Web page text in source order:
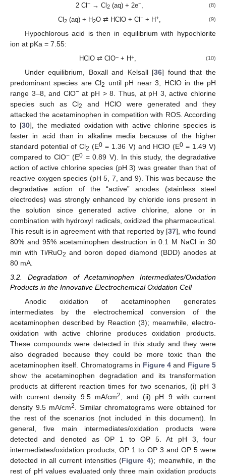
2 Cl −→ Cl 2(aq) + 2e−, (8)
Cl 2(aq) + H2O ⇄ HClO + Cl −+ H+, (9)
Hypochlorous acid is then in equilibrium with hypochlorite
ion at pKa = 7.55:
HClO ⇄ ClO− + H+, (10)
Under equilibrium, Boxall and Kelsall [36] found that the
predominant species are Cl2
until pH near 3, HClO in the pH
range 3–8, and ClO−at pH > 8. Thus, at pH 3, active chlorine
species such as Cl2
and HClO were generated and they
attacked the acetaminophen in competition with ROS. According
to [30], the mediated oxidation with active chlorine species is
faster in acid than in alkaline media because of the higher
standard potential of Cl2 (E0 = 1.36 V) and HClO (E0= 1.49 V)
compared to ClO−(E0 = 0.89 V). In this study, the degradative
action of active chlorine species (pH 3) was greater than that of
reactive oxygen species (pH 5, 7, and 9). This was because the
degradative action of the “active” anodes (stainless steel
electrodes) was strongly enhanced by chloride ions present in
the solution since generated active chlorine, alone or in
combination with hydroxyl radicals, oxidized the pharmaceutical.
This result is in agreement with that reported by [37], who found
80% and 95% acetaminophen destruction in 0.1 M NaCl in 30
min with Ti/RuO2 and boron doped diamond (BDD) anodes at
80 mA.
3.2. Degradation of Acetaminophen Intermediates/Oxidation
Products in the Innovative Electrochemical Oxidation Cell
Anodic oxidation of acetaminophen generates
intermediates by the electrochemical conversion of the
acetaminophen described by Reaction (3); meanwhile, electro-
oxidation with active chlorine produces oxidation products.
These compounds were detected in this study and they were
also degraded because they could be more toxic than the
acetaminophen itself. Chromatograms in Figure 4and Figure 5
show the acetaminophen degradation and its transformation
products at different reaction times for two scenarios, (i) pH 3
with current density 9.5 mA/cm2; and (ii) pH 9 with current
density 9.5 mA/cm2
. Similar chromatograms were obtained for
the rest of the scenarios (not included in this document). In
general, five main intermediates/oxidation products were
detected and denoted as OP 1 to OP 5. At pH 3, four
intermediates/oxidation products, OP 1 to OP 3 and OP 5 were
detected in all current intensities (Figure 4); meanwhile, in the
rest of pH values evaluated only three main oxidation products
14. May
15. May
16. May
17. May
18. May
19. May
20. May
21. May
22. May
24. May
25. May
26. May
27. May
28. May
29. May
30. May
31. May
1. Jun
3. Jun
4. Jun
5. Jun
6. Jun
7. Jun
8. Jun
9. Jun
10. Jun
11. Jun
13. Jun
14. Jun
15. Jun
16. Jun
17. Jun
18. Jun
19. Jun
20. Jun
21. Jun
23. Jun
24. Jun
25. Jun
26. Jun
27. Jun
28. Jun
29. Jun
30. Jun
1. Jul
3. Jul
4. Jul
5. Jul
6. Jul
7. Jul
8. Jul
9. Jul
10. Jul
11. Jul
13. Jul
14. Jul
15. Jul
16. Jul
17. Jul
18. Jul
19. Jul
20. Jul
21. Jul
23. Jul
24. Jul
25. Jul
26. Jul
27. Jul
28. Jul
29. Jul
30. Jul
31. Jul
2. Aug
3. Aug
4. Aug
5. Aug
6. Aug
7. Aug
8. Aug
9. Aug
10. Aug